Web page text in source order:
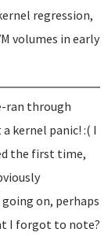
regression,
volumes in early
ran through
kernel panic! :( I
the first time,
on, perhaps
I forgot to note?